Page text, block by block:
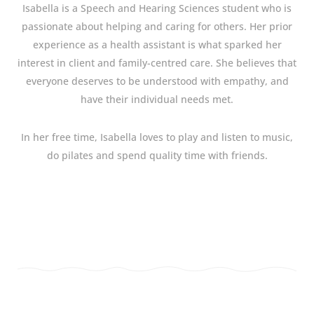
Isabella is a Speech and Hearing Sciences student who is
passionate about helping and caring for others. Her prior
experience as a health assistant is what sparked her
interest in client and family-centred care. She believes that
everyone deserves to be understood with empathy, and
have their individual needs met.
In her free time, Isabella loves to play and listen to music,
do pilates and spend quality time with friends.